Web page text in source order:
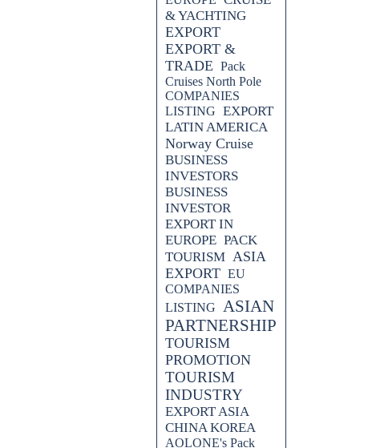
& YACHTING
EXPORT
EXPORT &
TRADE Pack
Cruises North Pole
COMPANIES
LISTING EXPORT
LATIN AMERICA
Norway Cruise
BUSINESS
INVESTORS
BUSINESS
INVESTOR
EXPORT IN
EUROPE PACK
TOURISM ASIA
EXPORT EU
COMPANIES
LISTING
ASIAN
PARTNERSHIP
TOURISM
PROMOTION
TOURISM
INDUSTRY
EXPORT ASIA
CHINA KOREA
AOLONE's Pack